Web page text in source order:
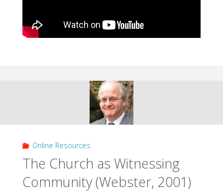
Online Resources
The Church as Witnessing
Community (Webster, 2001)